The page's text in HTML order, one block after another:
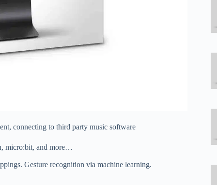
connecting to third party music software
micro:bit, and more…
Gesture recognition via machine learning.